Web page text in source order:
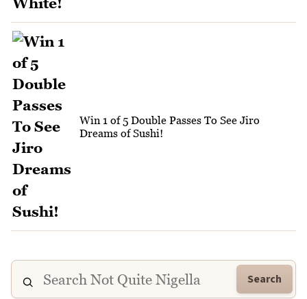
Win 1 of 5 Double Passes To See Jiro
Dreams of Sushi!
Search